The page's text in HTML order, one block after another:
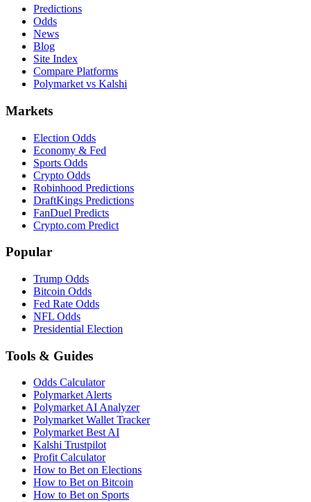
Predictions
Odds
News
Blog
Site Index
Compare Platforms
Polymarket vs Kalshi
Markets
Election Odds
Economy & Fed
Sports Odds
Crypto Odds
Robinhood Predictions
DraftKings Predictions
FanDuel Predicts
Crypto.com Predict
Popular
Trump Odds
Bitcoin Odds
Fed Rate Odds
NFL Odds
Presidential Election
Tools & Guides
Odds Calculator
Polymarket Alerts
Polymarket AI Analyzer
Polymarket Wallet Tracker
Polymarket Best AI
Kalshi Trustpilot
Profit Calculator
How to Bet on Elections
How to Bet on Bitcoin
How to Bet on Sports